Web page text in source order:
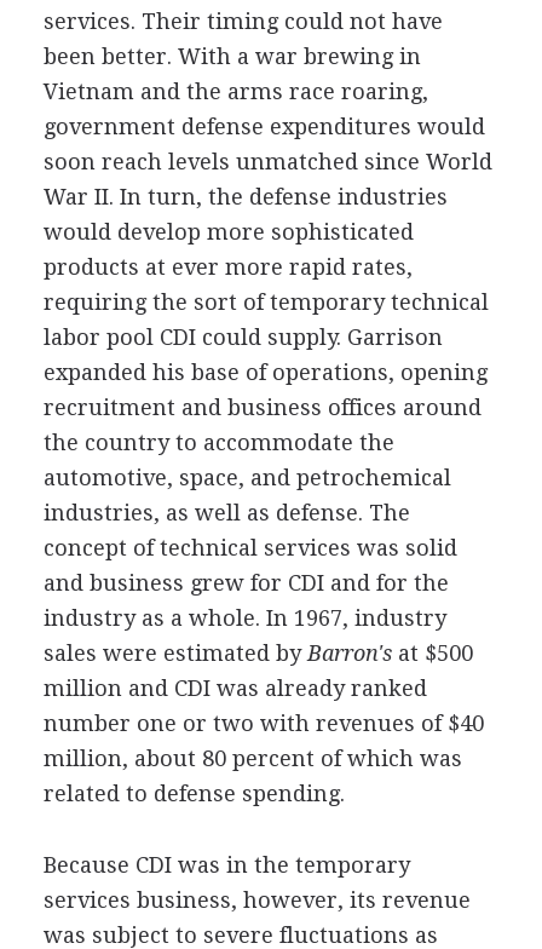
services. Their timing could not have
been better. With a war brewing in
Vietnam and the arms race roaring,
government defense expenditures would
soon reach levels unmatched since World
War II. In turn, the defense industries
would develop more sophisticated
products at ever more rapid rates,
requiring the sort of temporary technical
labor pool CDI could supply. Garrison
expanded his base of operations, opening
recruitment and business offices around
the country to accommodate the
automotive, space, and petrochemical
industries, as well as defense. The
concept of technical services was solid
and business grew for CDI and for the
industry as a whole. In 1967, industry
sales were estimated byBarron'sat $500
million and CDI was already ranked
number one or two with revenues of $40
million, about 80 percent of which was
related to defense spending.
Because CDI was in the temporary
services business, however, its revenue
was subject to severe fluctuations as